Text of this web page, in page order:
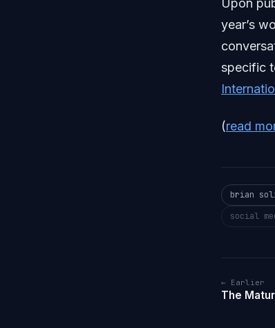
Upon
year’s
specific
(read
brian
social
← Earlier
The